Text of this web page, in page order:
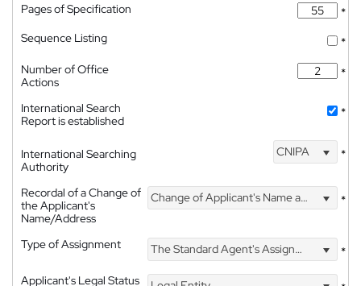
Pages of Specification
*
Sequence Listing
*
Number of Office
Actions
*
International Search
Report is established
*
International Searching
Authority
CNIPA *
Recordal of a Change of
the Applicant's
Name/Address
Change of Applicant's Name and Address *
Type of Assignment The Standard Agent's Assignment
*
Applicant's Legal Status